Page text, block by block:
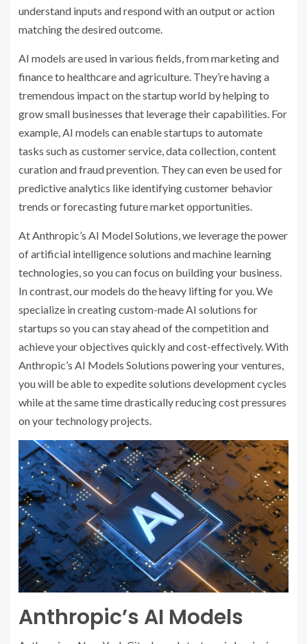
understand inputs and respond with an output or action
matching the desired outcome.
AI models are used in various fields, from marketing and
finance to healthcare and agriculture. They’re having a
tremendous impact on the startup world by helping to
grow small businesses that leverage their capabilities. For
example, AI models can enable startups to automate
tasks such as customer service, data collection, content
curation and fraud prevention. They can even be used for
predictive analytics like identifying customer behavior
trends or forecasting future market opportunities.
At Anthropic’s AI Model Solutions, we leverage the power
of artificial intelligence solutions and machine learning
technologies, so you can focus on building your business.
In contrast, our models do the heavy lifting for you. We
specialize in creating custom-made AI solutions for
startups so you can stay ahead of the competition and
achieve your objectives quickly and cost-effectively. With
Anthropic’s AI Models Solutions powering your ventures,
you will be able to expedite solutions development cycles
while at the same time drastically reducing cost pressures
on your technology projects.
Anthropic’s AI Models